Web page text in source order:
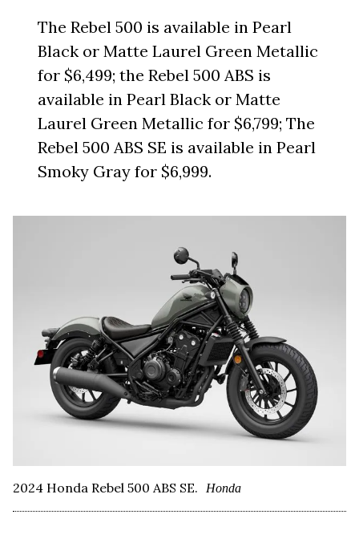
The Rebel 500 is available in Pearl
Black or Matte Laurel Green Metallic
for $6,499; the Rebel 500 ABS is
available in Pearl Black or Matte
Laurel Green Metallic for $6,799; The
Rebel 500 ABS SE is available in Pearl
Smoky Gray for $6,999.
2024 Honda Rebel 500 ABS SE. Honda